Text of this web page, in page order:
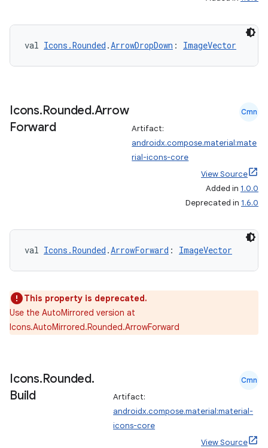
val Icons.Rounded .ArrowDropDown : ImageVector
Icons.Rounded.Arrow
Forward
Cmn
Artifact:
androidx.compose.material:mate
rial-icons-core
View Source
Added in 1.0.0
Deprecated in 1.6.0
val Icons.Rounded .ArrowForward : ImageVector
This property is deprecated.
Use the AutoMirrored version at
Icons.AutoMirrored.Rounded.ArrowForward
Icons.Rounded.
Build
Cmn
Artifact:
androidx.compose.material:material-
icons-core
View Source